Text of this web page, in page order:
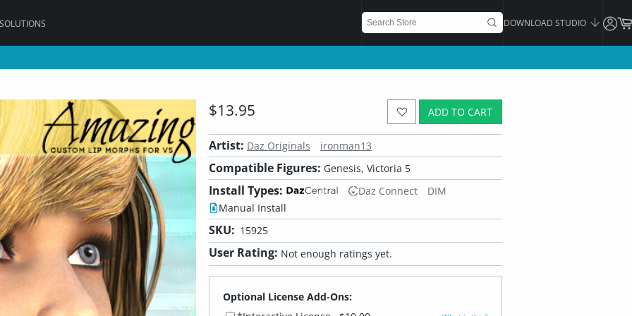
DOWNLOAD STUDIO
ADD TO CART
$13.95
Artist: Daz Originals ironman13
Compatible Figures: Genesis, Victoria 5
Install Types: Daz Connect
DIM
Manual Install
SKU: 15925
User Rating: Not enough ratings yet.
Optional License Add-Ons: